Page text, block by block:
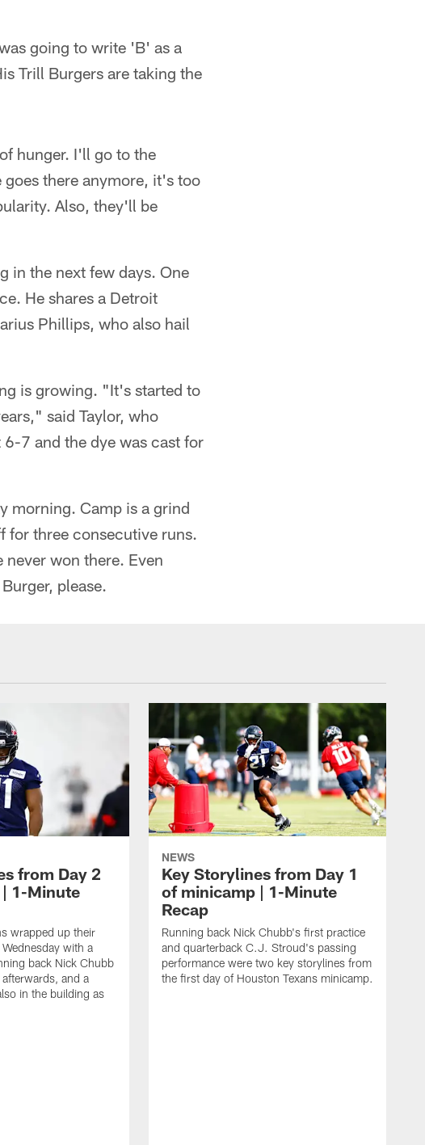
going to write 'B' as a
Trill Burgers are taking the
hunger. I'll go to the
there anymore, it's too
Also, they'll be
in the next few days. One
He shares a Detroit
Phillips, who also hail
is growing. "It's started to
said Taylor, who
7 and the dye was cast for
morning. Camp is a grind
for three consecutive runs.
never won there. Even
please.
from Day 2
1-Minute
wrapped up their
with a
back Nick Chubb
and a
in the building as
NEWS
Key Storylines from Day 1
of minicamp | 1-Minute
Recap
Running back Nick Chubb's first practice
and quarterback C.J. Stroud's passing
performance were two key storylines from
the first day of Houston Texans minicamp.